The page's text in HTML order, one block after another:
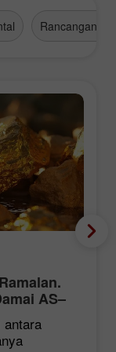
Rancangan
AS–
AS,
antara